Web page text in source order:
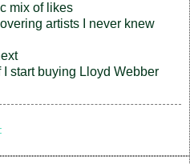
mix of likes
artists I never knew
start buying Lloyd Webber